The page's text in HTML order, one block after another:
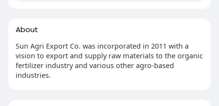
About
Sun Agri Export Co. was incorporated in 2011 with a
vision to export and supply raw materials to the organic
fertilizer industry and various other agro-based
industries.